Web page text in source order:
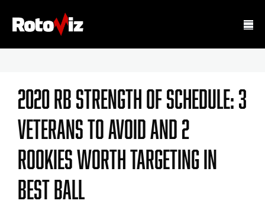
2020 RB Strength Of Schedule: 3
Veterans To Avoid And 2
Rookies Worth Targeting In
Best Ball